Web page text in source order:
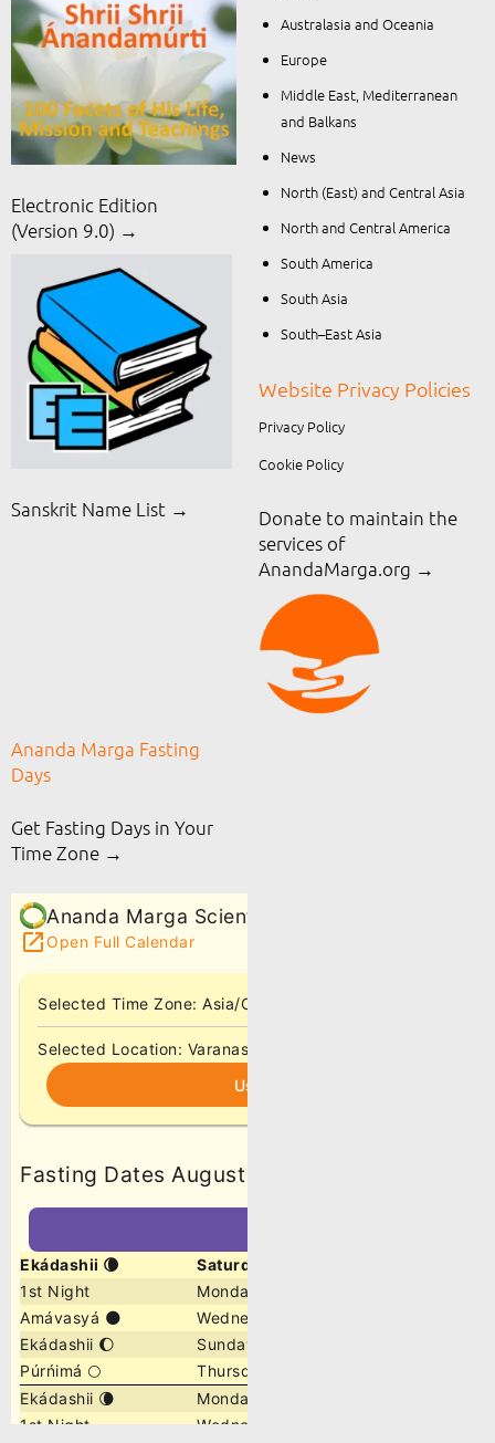
Electronic Edition
(Version 9.0) →
Sanskrit Name List →
Australasia and Oceania
Europe
Middle East, Mediterranean
and Balkans
News
North (East) and Central Asia
North and Central America
South America
South Asia
South–East Asia
Website Privacy Policies
Privacy Policy
Cookie Policy
Donate to maintain the
services of
AnandaMarga.org →
Ananda Marga Fasting
Days
Get Fasting Days in Your
Time Zone →